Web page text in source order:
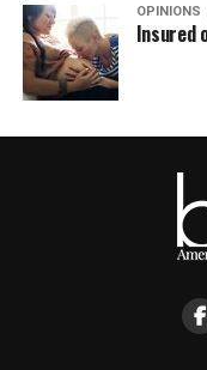
OPINIONS
Insured